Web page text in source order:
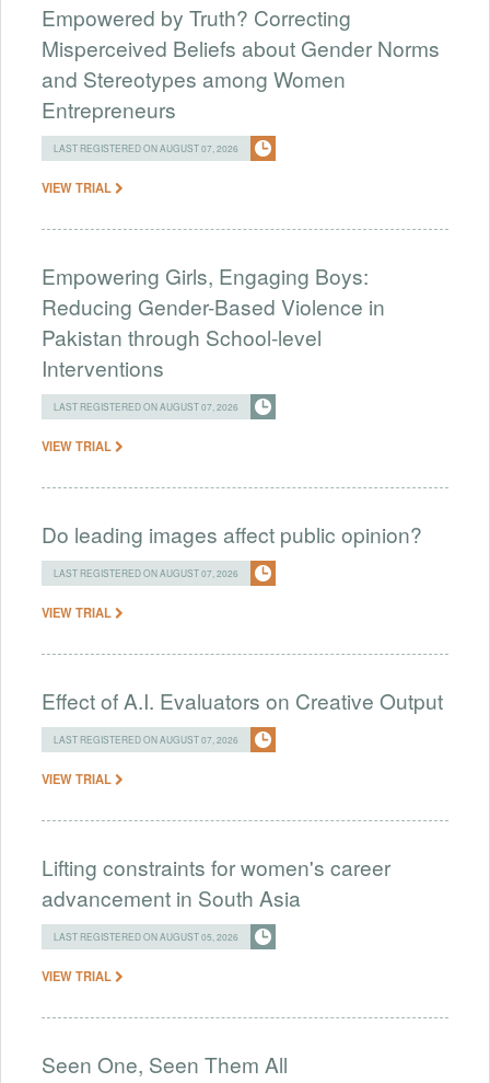
Empowered by Truth? Correcting
Misperceived Beliefs about Gender Norms
and Stereotypes among Women
Entrepreneurs
LAST REGISTERED ON AUGUST 07, 2026
VIEW TRIAL
Empowering Girls, Engaging Boys:
Reducing Gender-Based Violence in
Pakistan through School-level
Interventions
LAST REGISTERED ON AUGUST 07, 2026
VIEW TRIAL
Do leading images affect public opinion?
LAST REGISTERED ON AUGUST 07, 2026
VIEW TRIAL
Effect of A.I. Evaluators on Creative Output
LAST REGISTERED ON AUGUST 07, 2026
VIEW TRIAL
Lifting constraints for women's career
advancement in South Asia
LAST REGISTERED ON AUGUST 05, 2026
VIEW TRIAL
Seen One, Seen Them All